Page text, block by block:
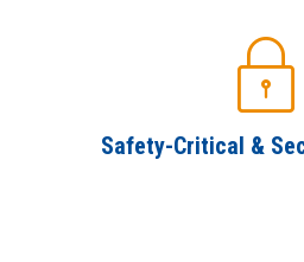
Safety-Critical &